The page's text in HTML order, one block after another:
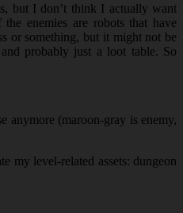
but I don’t think I actually want
enemies are robots that have
or something, but it might not be
probably just a loot table. So
anymore (maroon-gray is enemy,
my level-related assets: dungeon